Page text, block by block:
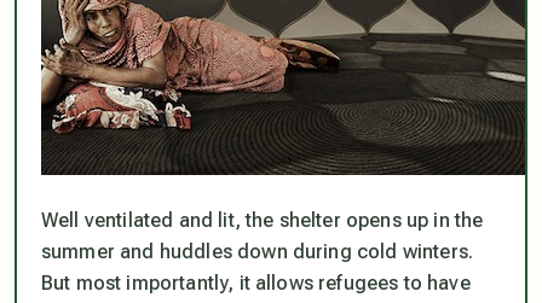
Well ventilated and lit, the shelter opens up in the
summer and huddles down during cold winters.
But most importantly, it allows refugees to have